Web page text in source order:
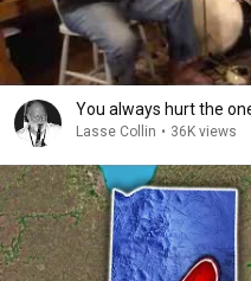
You always hurt the
Lasse Collin • 36K views